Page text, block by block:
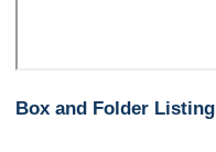
Box and Folder Listing